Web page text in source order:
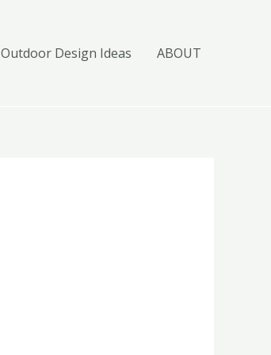
Outdoor Design Ideas ABOUT